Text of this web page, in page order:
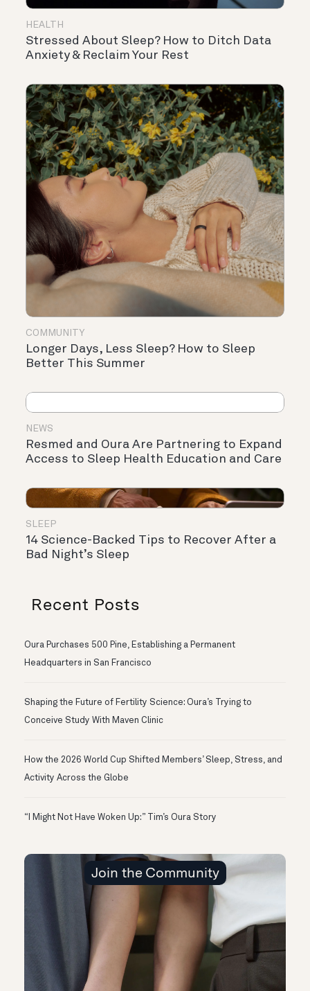
HEALTH
Stressed About Sleep? How to Ditch Data
Anxiety & Reclaim Your Rest
COMMUNITY
Longer Days, Less Sleep? How to Sleep
Better This Summer
NEWS
Resmed and Oura Are Partnering to Expand
Access to Sleep Health Education and Care
SLEEP
14 Science-Backed Tips to Recover After a
Bad Night’s Sleep
Recent Posts
Oura Purchases 500 Pine, Establishing a Permanent
Headquarters in San Francisco
Shaping the Future of Fertility Science: Oura’s Trying to
Conceive Study With Maven Clinic
How the 2026 World Cup Shifted Members’ Sleep, Stress, and
Activity Across the Globe
“I Might Not Have Woken Up:” Tim’s Oura Story
Join the Community